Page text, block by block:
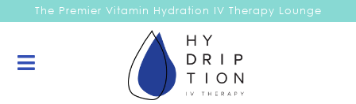
The Premier Vitamin Hydration IV Therapy Lounge